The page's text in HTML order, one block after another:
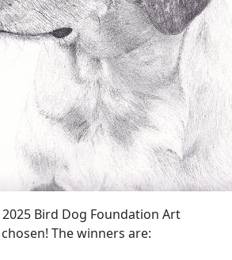
Bird Dog Foundation Art
The winners are: